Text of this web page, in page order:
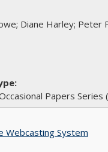
Diane Harley; Peter
Papers Series
Webcasting System